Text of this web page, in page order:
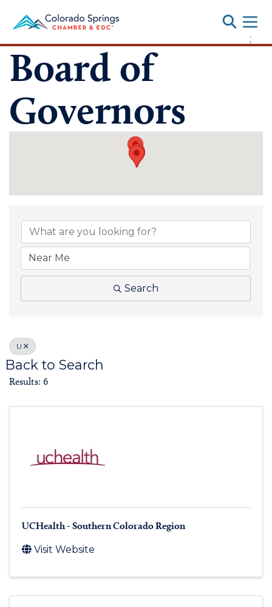
;
Board of
Governors
Board of
Search
U
Back to Search
Results: 6
UCHealth - Southern Colorado Region
Visit Website